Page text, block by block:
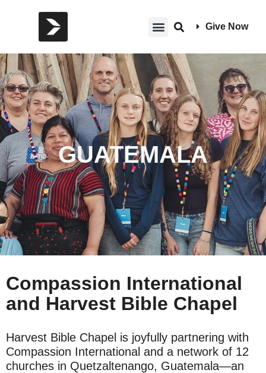
Give Now
GUATEMALA
Compassion International
and Harvest Bible Chapel
Harvest Bible Chapel is joyfully partnering with
Compassion International and a network of 12
churches in Quetzaltenango, Guatemala—an